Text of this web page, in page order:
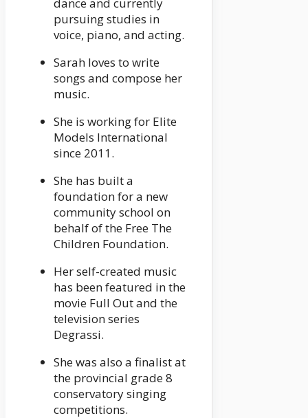
pursuing studies in
voice, piano, and acting.
Sarah loves to write
songs and compose her
music.
She is working for Elite
Models International
since 2011.
She has built a
foundation for a new
community school on
behalf of the Free The
Children Foundation.
Her self-created music
has been featured in the
movie Full Out and the
television series
Degrassi.
She was also a finalist at
the provincial grade 8
conservatory singing
competitions.